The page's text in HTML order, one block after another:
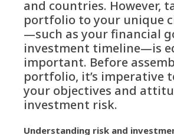
and countries. However,
portfolio to your unique
—such as your financial
investment timeline—is
important. Before
portfolio, it’s imperative
your objectives and
investment risk.
Understanding risk and